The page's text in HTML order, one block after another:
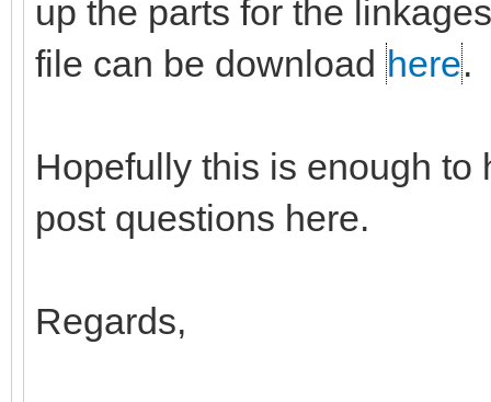
up the parts for the
file can be download here.
Hopefully this is enough to
post questions here.
Regards,